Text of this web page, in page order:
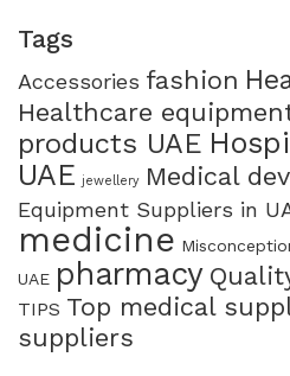
Tags
Accessories fashion
Healthcare
products UAE
UAE jewellery Medical
Equipment Suppliers in
medicine
UAE pharmacy
TIPS Top medical
suppliers